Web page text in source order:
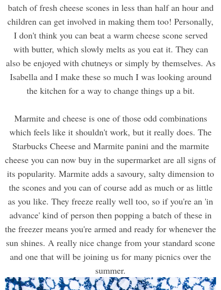
batch of fresh cheese scones in less than half an hour and
children can get involved in making them too! Personally,
I don't think you can beat a warm cheese scone served
with butter, which slowly melts as you eat it. They can
also be enjoyed with chutneys or simply by themselves. As
Isabella and I make these so much I was looking around
the kitchen for a way to change things up a bit.
Marmite and cheese is one of those odd combinations
which feels like it shouldn't work, but it really does. The
Starbucks Cheese and Marmite panini and the marmite
cheese you can now buy in the supermarket are all signs of
its popularity. Marmite adds a savoury, salty dimension to
the scones and you can of course add as much or as little
as you like. They freeze really well too, so if you're an 'in
advance' kind of person then popping a batch of these in
the freezer means you're armed and ready for whenever the
sun shines. A really nice change from your standard scone
and one that will be joining us for many picnics over the
summer.